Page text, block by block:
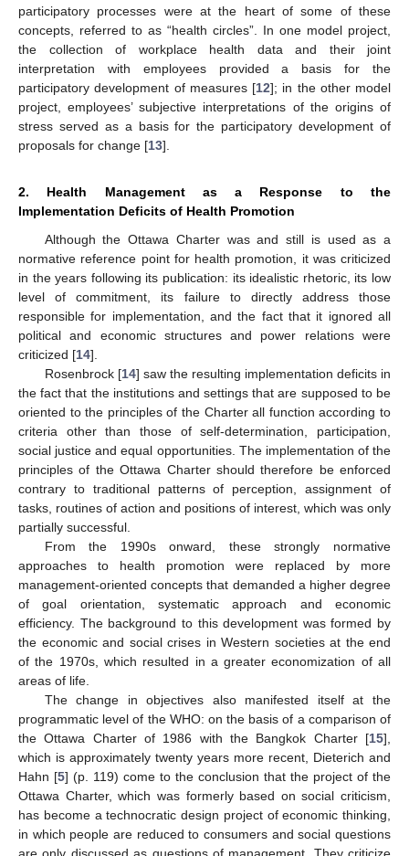
participatory processes were at the heart of some of these
concepts, referred to as “health circles”. In one model project,
the collection of workplace health data and their joint
interpretation with employees provided a basis for the
participatory development of measures [12]; in the other model
project, employees’ subjective interpretations of the origins of
stress served as a basis for the participatory development of
proposals for change [13].
2. Health Management as a Response to the
Implementation Deficits of Health Promotion
Although the Ottawa Charter was and still is used as a
normative reference point for health promotion, it was criticized
in the years following its publication: its idealistic rhetoric, its low
level of commitment, its failure to directly address those
responsible for implementation, and the fact that it ignored all
political and economic structures and power relations were
criticized [14].
Rosenbrock [14] saw the resulting implementation deficits in
the fact that the institutions and settings that are supposed to be
oriented to the principles of the Charter all function according to
criteria other than those of self-determination, participation,
social justice and equal opportunities. The implementation of the
principles of the Ottawa Charter should therefore be enforced
contrary to traditional patterns of perception, assignment of
tasks, routines of action and positions of interest, which was only
partially successful.
From the 1990s onward, these strongly normative
approaches to health promotion were replaced by more
management-oriented concepts that demanded a higher degree
of goal orientation, systematic approach and economic
efficiency. The background to this development was formed by
the economic and social crises in Western societies at the end
of the 1970s, which resulted in a greater economization of all
areas of life.
The change in objectives also manifested itself at the
programmatic level of the WHO: on the basis of a comparison of
the Ottawa Charter of 1986 with the Bangkok Charter [15],
which is approximately twenty years more recent, Dieterich and
Hahn [5] (p. 119) come to the conclusion that the project of the
Ottawa Charter, which was formerly based on social criticism,
has become a technocratic design project of economic thinking,
in which people are reduced to consumers and social questions